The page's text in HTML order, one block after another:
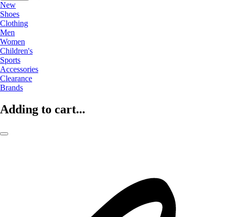
New
Shoes
Clothing
Men
Women
Children's
Sports
Accessories
Clearance
Brands
Adding to cart...